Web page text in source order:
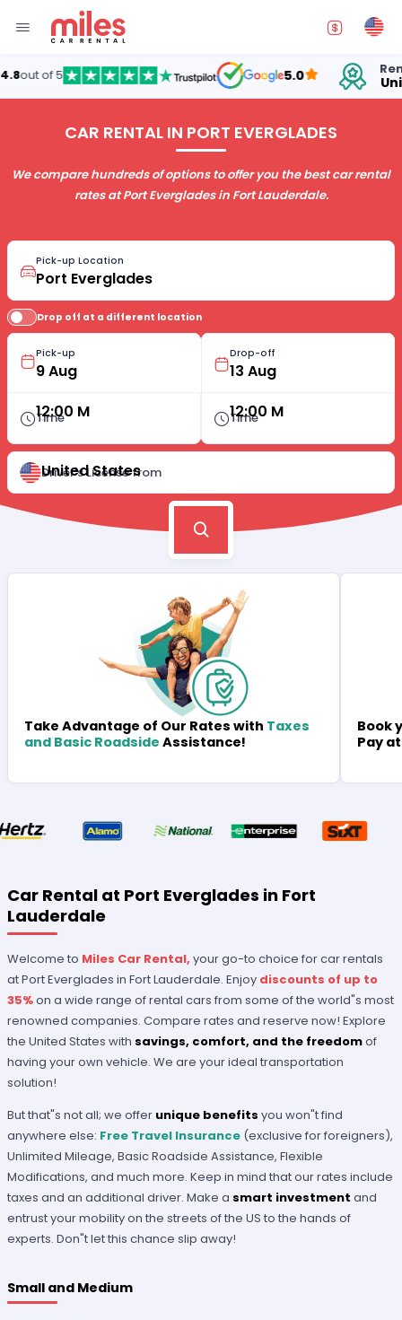
5.0 Renting cars in
United States
CAR RENTAL IN PORT EVERGLADES
We compare hundreds of options to offer you the best car rental
rates at Port Everglades in Fort Lauderdale.
Pick-up Location
Drop off at a different location
Pick-up
Time
12:00 M
Drop-off
Time
12:00 M
Driver's License from
United States
Take Advantage of Our Rates with Taxes
and Basic Roadside Assistance!
Book
Pay
Car Rental at Port Everglades in Fort
Lauderdale
Welcome to Miles Car Rental, your go-to choice for car rentals
at Port Everglades in Fort Lauderdale. Enjoy discounts of up to
35%on a wide range of rental cars from some of the world"s most
renowned companies. Compare rates and reserve now! Explore
the United States with savings, comfort, and the freedomof
having your own vehicle. We are your ideal transportation
solution!
But that"s not all; we offer unique benefits you won"t find
anywhere else: Free Travel Insurance (exclusive for foreigners),
Unlimited Mileage, Basic Roadside Assistance, Flexible
Modifications, and much more. Keep in mind that our rates include
taxes and an additional driver. Make a smart investment and
entrust your mobility on the streets of the US to the hands of
experts. Don"t let this chance slip away!
Small and Medium